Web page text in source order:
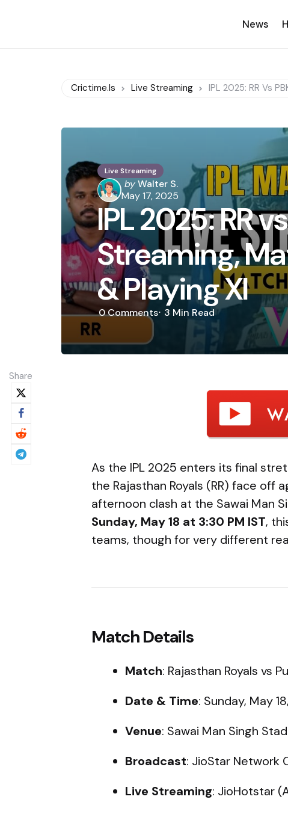
News
Crictime.is Live Streaming IPL 2025: RR Vs
Live Streaming
Posted
by
byWalter S.
May 17, 2025
IPL 2025: RR
Streaming,
& Playing XI
0Comments 3 Min Read
Share
As the IPL 2025 enters its final
the Rajasthan Royals (RR) face off
afternoon clash at the Sawai Man
Sunday, May 18 at 3:30 PM IST,
teams, though for very different
Match Details
Match: Rajasthan Royals vs
Date & Time: Sunday, May
Venue: Sawai Man Singh
Broadcast: JioStar Network
Live Streaming: JioHotstar